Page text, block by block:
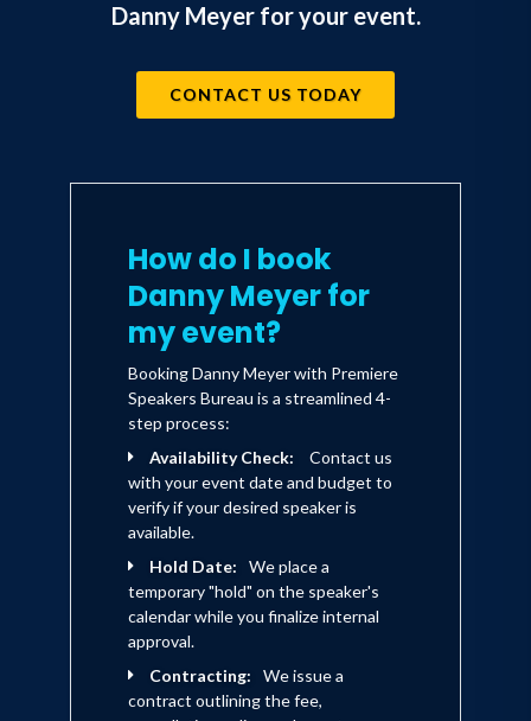
honors, including 25 James Beard
he grew to become Shake Shack, a
leader in the disruptive move toward
“fine casual” fare. With a successful
2015 IPO and 63 locations from Dubai
to London, Shake Shack continues to
expand and attract devoted fans
globally.
Guided by his philosophy of
enlightened hospitality, featured in his
Setting the Table, his unique
employee-first business model
prioritizes its people as the foundation
for providing uncommon excellence and
Danny Meyer for your event.
CONTACT US TODAY
How do I book
Danny Meyer for
my event?
Booking Danny Meyer with Premiere
Speakers Bureau is a streamlined 4-
step process:
Availability Check:
Contact us
with your event date and budget to
verify if your desired speaker is
available.
Hold Date:
We place a
temporary "hold" on the speaker's
calendar while you finalize internal
approval.
Contracting:
We issue a
contract outlining the fee,